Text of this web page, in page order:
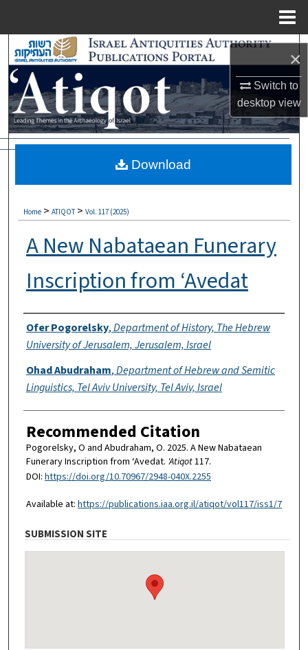
×
Switch to
desktopview
Search
Browse Collections
My Account
Digital Commons Network™
Home > ATIQOT > Vol. 117 (2025)
A New Nabataean Funerary
Inscription from ‘Avedat
Authors
Ofer Pogorelsky,Department of History, The Hebrew
University of Jerusalem, Jerusalem, Israel
Ohad Abudraham,Department of Hebrew and Semitic
Linguistics, Tel Aviv University, Tel Aviv, Israel
Recommended Citation
Pogorelsky, O and Abudraham, O. 2025. A New Nabataean
Funerary Inscription from ‘Avedat. 'Atiqot117.
DOI: https://doi.org/10.70967/2948-040X.2255
Available at: https://publications.iaa.org.il/atiqot/vol117/iss1/7
Download
SUBMISSION SITE